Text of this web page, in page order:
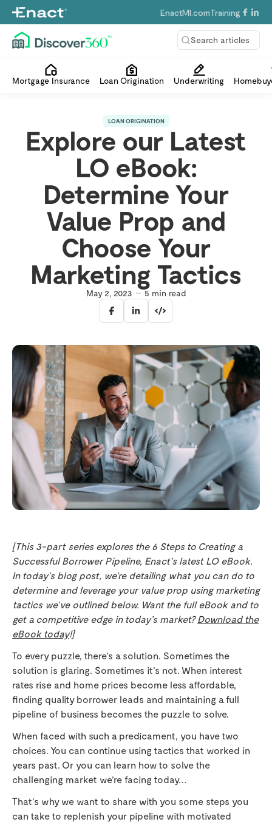
Search articles
EnactMI.comTraining
Mortgage Insurance Loan Origination Underwriting
LOAN ORIGINATION
Explore our Latest
LO eBook:
Determine Your
Value Prop and
Choose Your
Marketing Tactics
May 2, 2023 5 min read
[This 3-part series explores the 6 Steps to Creating a
Successful Borrower Pipeline, Enact’s latest LO eBook.
In today’s blog post, we’re detailing what you can do to
determine and leverage your value prop using marketing
tactics we’ve outlined below. Want the full eBook and to
get a competitive edge in today’s market?Download the
eBook today!]
To every puzzle, there’s a solution. Sometimes the
solution is glaring. Sometimes it’s not. When interest
rates rise and home prices become less affordable,
finding quality borrower leads and maintaining a full
pipeline of business becomes the puzzle to solve.
When faced with such a predicament, you have two
choices. You can continue using tactics that worked in
years past. Or you can learn how to solve the
challenging market we’re facing today…
That’s why we want to share with you some steps you
can take to replenish your pipeline with motivated